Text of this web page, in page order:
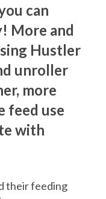
can
More and
Hustler
unroller
more
feed use
with
their feeding